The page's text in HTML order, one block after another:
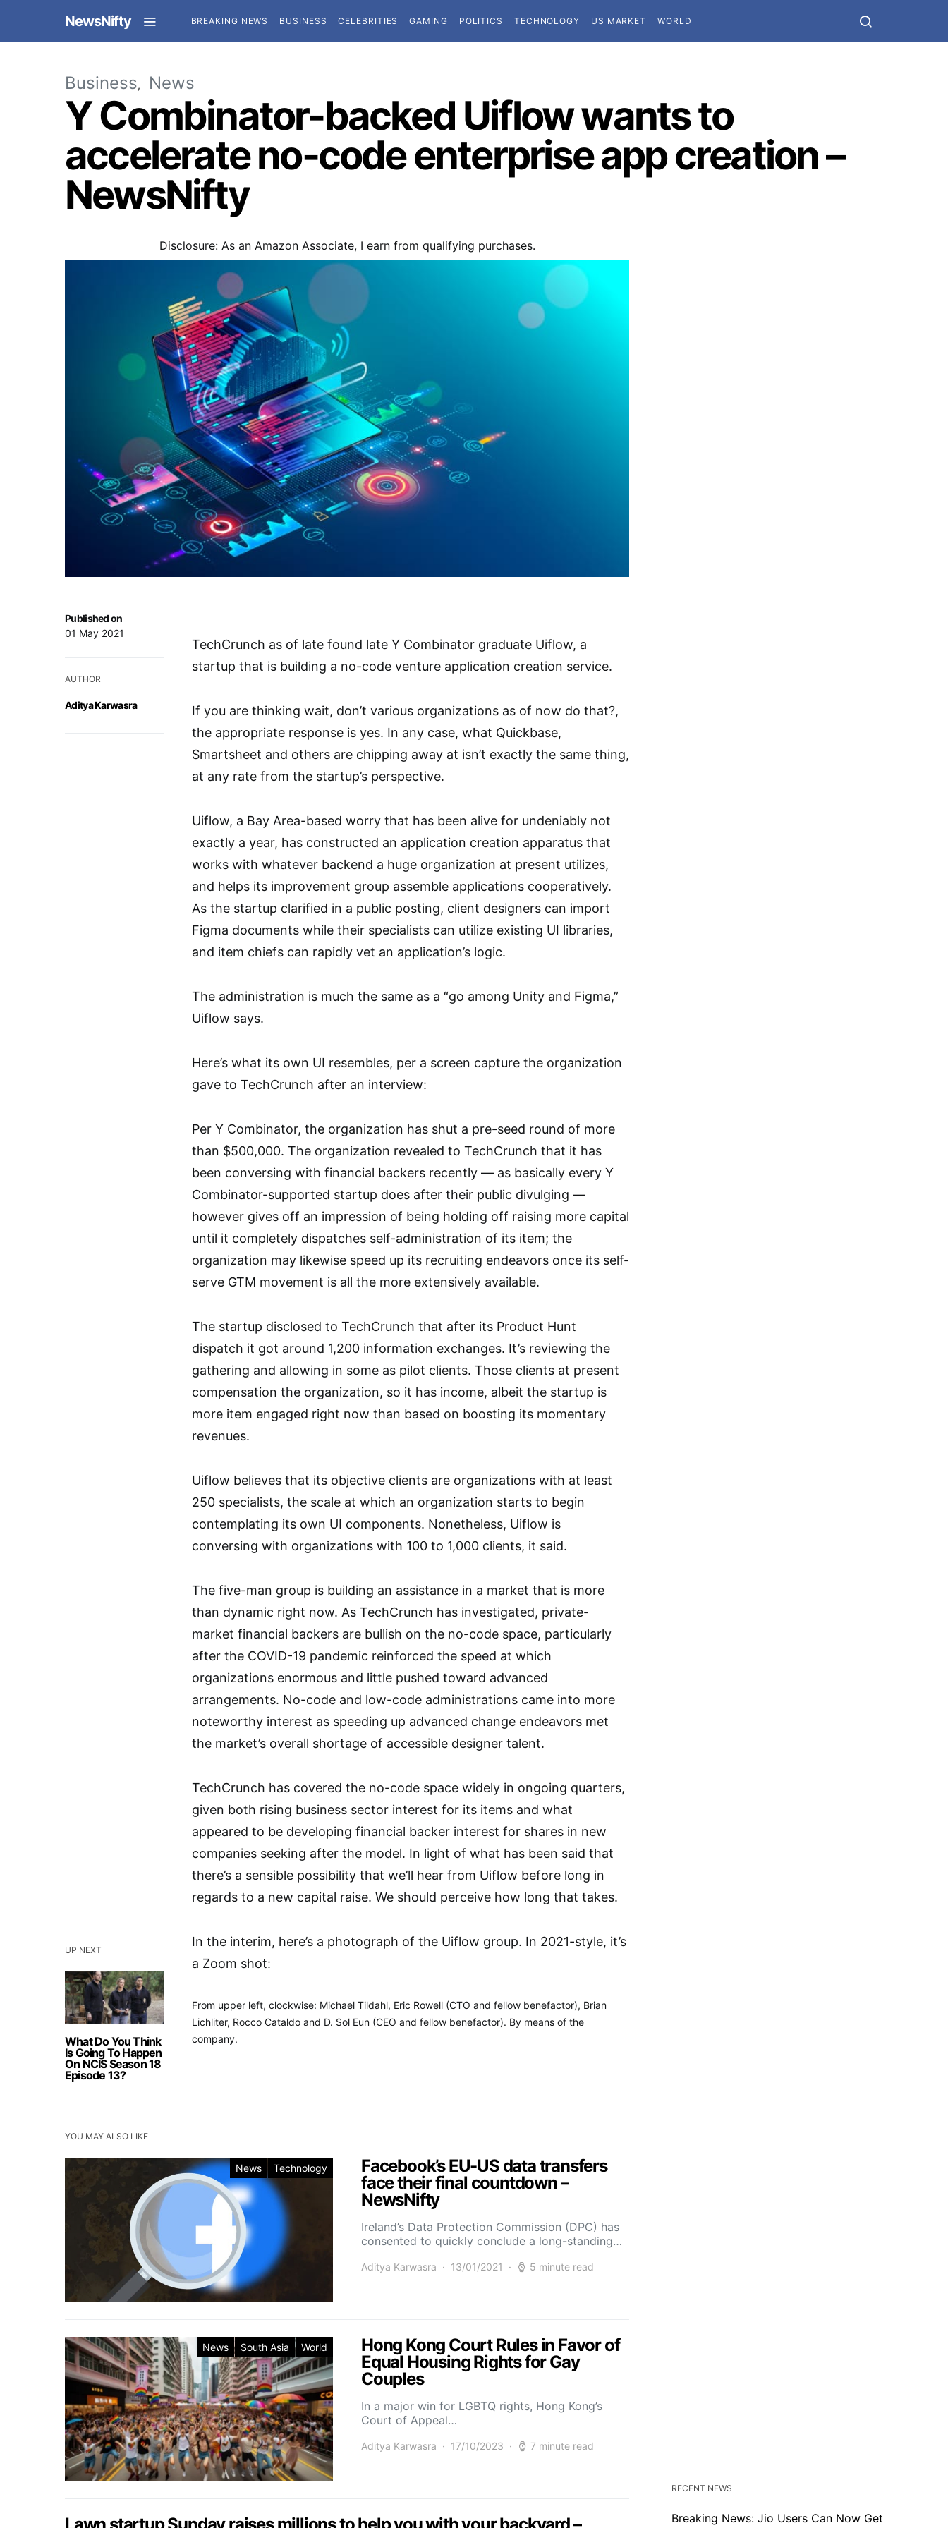
NewsNifty BREAKING NEWS BUSINESS CELEBRITIES GAMING POLITICS TECHNOLOGY US MARKET WORLD
Business News
Y Combinator-backed Uiflow wants to
accelerate no-code enterprise app creation –
NewsNifty
Disclosure: As an Amazon Associate, I earn from qualifying purchases.
UP NEXT
What Do You Think
Is Going To Happen
On NCIS Season 18
Episode 13?
Published on
01 May 2021
AUTHOR
Aditya Karwasra
TechCrunch as of late found late Y Combinator graduate Uiflow, a
startup that is building a no-code venture application creation service.
If you are thinking wait, don’t various organizations as of now do that?,
the appropriate response is yes. In any case, what Quickbase,
Smartsheet and others are chipping away at isn’t exactly the same thing,
at any rate from the startup’s perspective.
Uiflow, a Bay Area-based worry that has been alive for undeniably not
exactly a year, has constructed an application creation apparatus that
works with whatever backend a huge organization at present utilizes,
and helps its improvement group assemble applications cooperatively.
As the startup clarified in a public posting, client designers can import
Figma documents while their specialists can utilize existing UI libraries,
and item chiefs can rapidly vet an application’s logic.
The administration is much the same as a “go among Unity and Figma,”
Uiflow says.
Here’s what its own UI resembles, per a screen capture the organization
gave to TechCrunch after an interview:
Per Y Combinator, the organization has shut a pre-seed round of more
than $500,000. The organization revealed to TechCrunch that it has
been conversing with financial backers recently — as basically every Y
Combinator-supported startup does after their public divulging —
however gives off an impression of being holding off raising more capital
until it completely dispatches self-administration of its item; the
organization may likewise speed up its recruiting endeavors once its self-
serve GTM movement is all the more extensively available.
The startup disclosed to TechCrunch that after its Product Hunt
dispatch it got around 1,200 information exchanges. It’s reviewing the
gathering and allowing in some as pilot clients. Those clients at present
compensation the organization, so it has income, albeit the startup is
more item engaged right now than based on boosting its momentary
revenues.
Uiflow believes that its objective clients are organizations with at least
250 specialists, the scale at which an organization starts to begin
contemplating its own UI components. Nonetheless, Uiflow is
conversing with organizations with 100 to 1,000 clients, it said.
The five-man group is building an assistance in a market that is more
than dynamic right now. As TechCrunch has investigated, private-
market financial backers are bullish on the no-code space, particularly
after the COVID-19 pandemic reinforced the speed at which
organizations enormous and little pushed toward advanced
arrangements. No-code and low-code administrations came into more
noteworthy interest as speeding up advanced change endeavors met
the market’s overall shortage of accessible designer talent.
TechCrunch has covered the no-code space widely in ongoing quarters,
given both rising business sector interest for its items and what
appeared to be developing financial backer interest for shares in new
companies seeking after the model. In light of what has been said that
there’s a sensible possibility that we’ll hear from Uiflow before long in
regards to a new capital raise. We should perceive how long that takes.
In the interim, here’s a photograph of the Uiflow group. In 2021-style, it’s
a Zoom shot:
From upper left, clockwise: Michael Tildahl, Eric Rowell (CTO and fellow benefactor), Brian
Lichliter, Rocco Cataldo and D. Sol Eun (CEO and fellow benefactor). By means of the
company.
YOU MAY ALSO LIKE
News Technology
Facebook’s EU-US data transfers
face their final countdown –
NewsNifty
Ireland’s Data Protection Commission (DPC) has
consented to quickly conclude a long-standing…
Aditya Karwasra 13/01/2021 5 minute read
News South Asia World
Hong Kong Court Rules in Favor of
Equal Housing Rights for Gay
Couples
In a major win for LGBTQ rights, Hong Kong’s
Court of Appeal…
Aditya Karwasra 17/10/2023 7 minute read
RECENT NEWS
Breaking News: Jio Users Can Now Get